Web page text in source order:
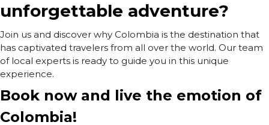
unforgettable adventure?
Join us and discover why Colombia is the destination that
has captivated travelers from all over the world. Our team
of local experts is ready to guide you in this unique
experience.
Book now and live the emotion of
Colombia!